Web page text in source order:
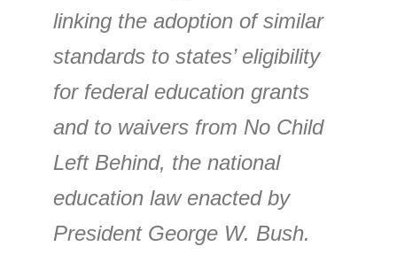
linking the adoption of similar
standards to states’ eligibility
for federal education grants
and to waivers from No Child
Left Behind, the national
education law enacted by
President George W. Bush.